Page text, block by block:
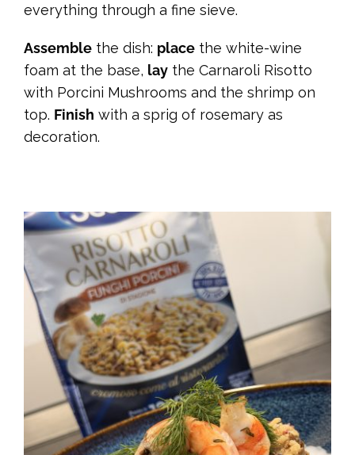
everything through a fine sieve.
Assemble the dish: place the white-wine
foam at the base, lay the Carnaroli Risotto
with Porcini Mushrooms and the shrimp on
top. Finish with a sprig of rosemary as
decoration.